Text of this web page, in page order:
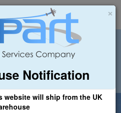
×
Notification
website will ship from the UK